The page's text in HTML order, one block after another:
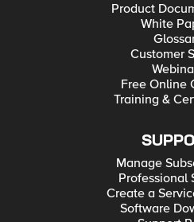
Product
White
Customer
Free Online
Training &
Manage
Professional
Create a
Software